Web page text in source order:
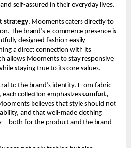
self-assured in their everyday lives.
strategy, Mooments caters directly to
The brand’s e-commerce presence is
designed fashion easily
a direct connection with its
allows Mooments to stay responsive
staying true to its core values.
to the brand’s identity. From fabric
collection emphasizes comfort,
believes that style should not
and that well-made clothing
for the product and the brand